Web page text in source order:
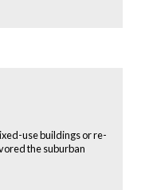
use buildings or re-
the suburban